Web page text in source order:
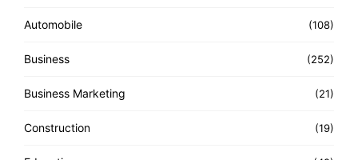
Automobile (108)
Business (252)
Business Marketing (21)
Construction (19)